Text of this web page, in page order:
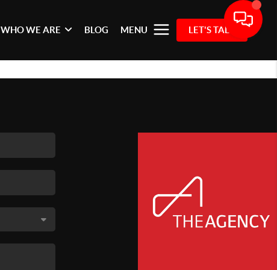
WHO WE ARE BLOG MENU LET'S TALK